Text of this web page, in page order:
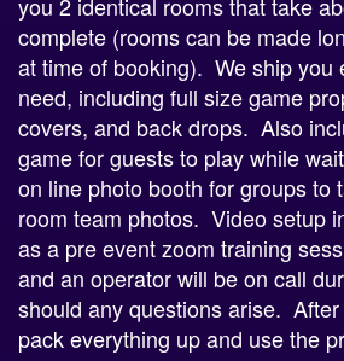
complete (rooms can be made
at time of booking). We ship you
need, including full size game
covers, and back drops. Also
game for guests to play while
on line photo booth for groups to
room team photos. Video setup
as a pre event zoom training
and an operator will be on call
should any questions arise. After
pack everything up and use the
shipping label to send the rooms